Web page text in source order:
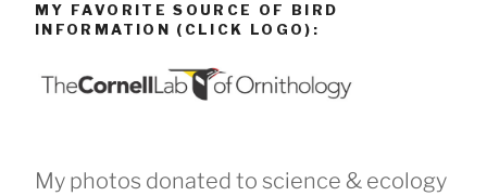
MY FAVORITE SOURCE OF BIRD
INFORMATION (CLICK LOGO):
My photos donated to science & ecology